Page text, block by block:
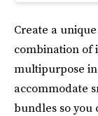
Create a
combination of
multipurpose
accommodate
bundles so